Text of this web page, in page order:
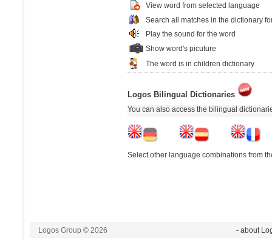
View word from selected language
Search all matches in the dictionary
Play the sound for the word
Show word's picuture
The word is in children dictionary
Logos Bilingual Dictionaries
You can also access the bilingual
Select other language combinations from
Logos Group © 2026 - about